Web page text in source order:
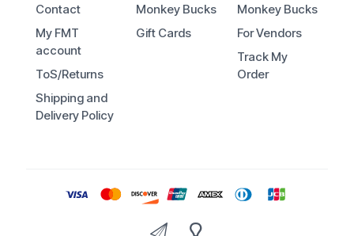
Contact
My FMT
account
ToS/Returns
Shipping and
Delivery Policy
Monkey Bucks
Gift Cards
Monkey Bucks
For Vendors
Track My
Order